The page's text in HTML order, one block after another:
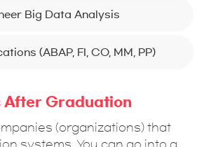
Big Data Analysis
(ABAP, FI, CO, MM, PP)
After Graduation
(organizations) that
systems. You can go into a